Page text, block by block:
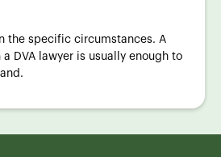
the specific circumstances. A
DVA lawyer is usually enough to